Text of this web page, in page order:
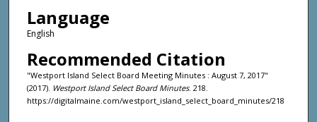
Language
English
Recommended Citation
"Westport Island Select Board Meeting Minutes : August 7, 2017"
(2017). Westport Island Select Board Minutes. 218.
https://digitalmaine.com/westport_island_select_board_minutes/218